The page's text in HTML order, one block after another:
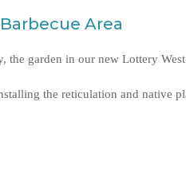
Barbecue Area
the garden in our new Lottery
the reticulation and native